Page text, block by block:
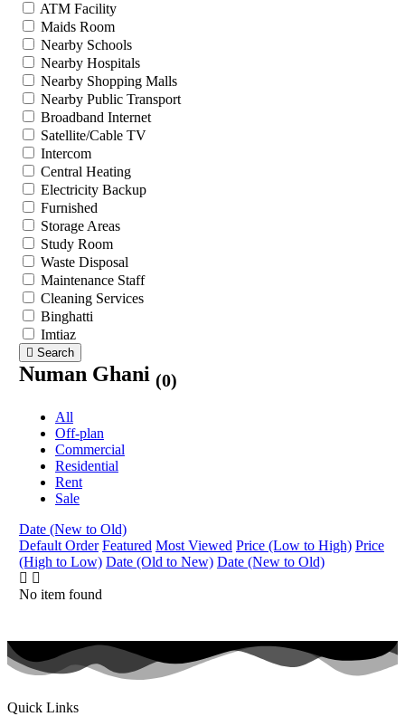
ATM Facility
Maids Room
Nearby Schools
Nearby Hospitals
Nearby Shopping Malls
Nearby Public Transport
Broadband Internet
Satellite/Cable TV
Intercom
Central Heating
Electricity Backup
Furnished
Storage Areas
Study Room
Waste Disposal
Maintenance Staff
Cleaning Services
Binghatti
Imtiaz
Search
Numan Ghani (0)
All
Off-plan
Commercial
Residential
Rent
Sale
Date (New to Old)
Default Order Featured Most Viewed Price (Low to High) Price
(High to Low) Date (Old to New) Date (New to Old)
No item found
Quick Links